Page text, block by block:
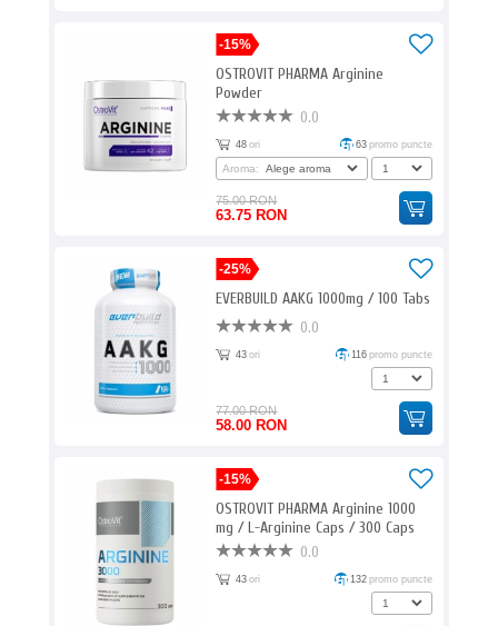
-15%
OSTROVIT PHARMA Arginine
Powder
0.0
48 ori 63 promo puncte
Aroma:
75.00 RON
63.75 RON
-25%
EVERBUILD AAKG 1000mg / 100 Tabs
0.0
43 ori 116 promo puncte
77.00 RON
58.00 RON
-15%
OSTROVIT PHARMA Arginine 1000
mg / L-Arginine Caps / 300 Caps
0.0
43 ori 132 promo puncte